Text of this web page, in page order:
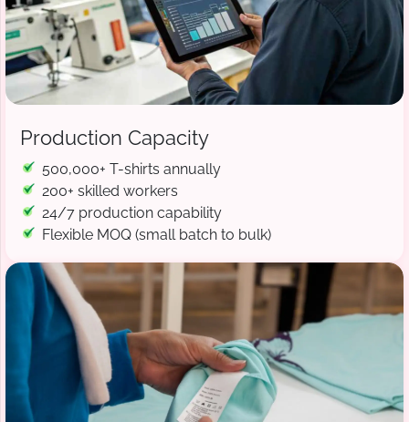
Production Capacity
500,000+ T-shirts annually
200+ skilled workers
24/7 production capability
Flexible MOQ (small batch to bulk)